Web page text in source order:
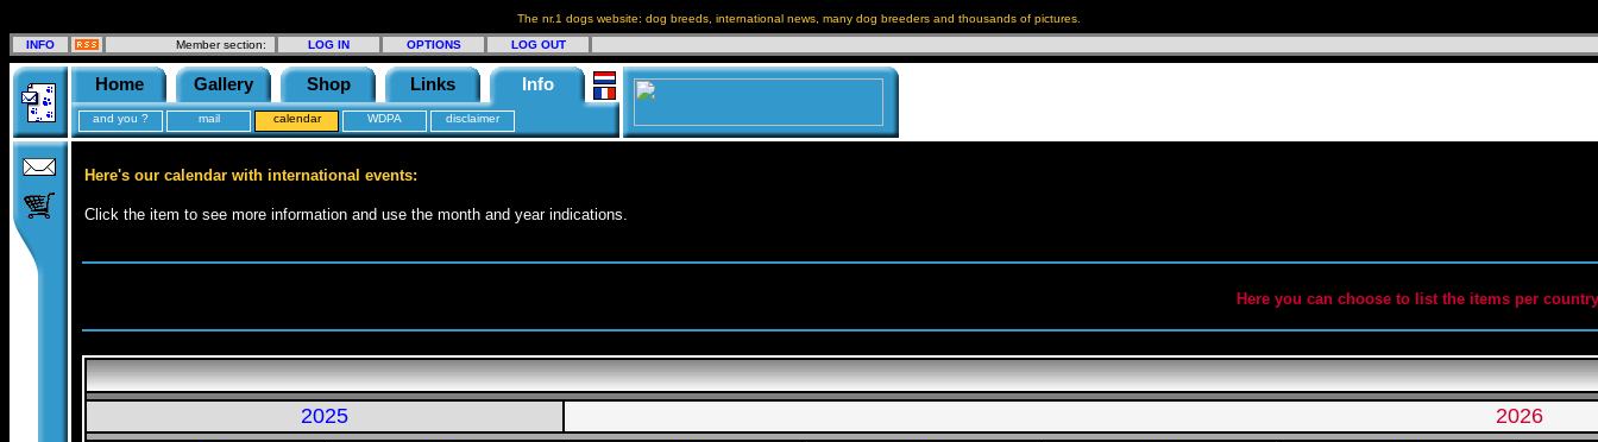
The nr.1 dogs website: dog breeds, international news, many dog breeders and thousands of pictures.
INFO
Member section: LOG IN OPTIONS LOG OUT
Home Gallery Shop Links Info
and you ? mail calendar WDPA disclaimer
Here's our calendar with international events:
Click the item to see more information and use the month and year indications.
Here you can choose to list the items per
2025 2026